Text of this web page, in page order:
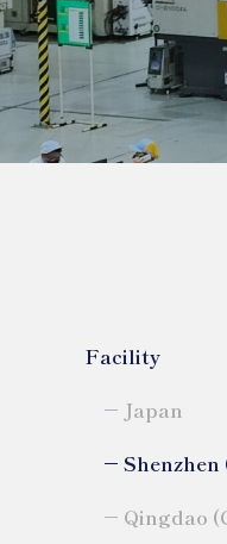
Facility
Japan
Shenzhen
Qingdao